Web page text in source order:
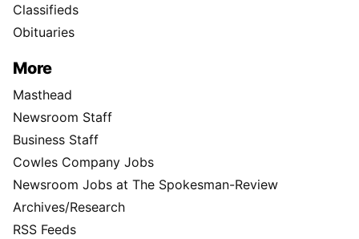
Classifieds
Obituaries
More
Masthead
Newsroom Staff
Business Staff
Cowles Company Jobs
Newsroom Jobs at The Spokesman-Review
Archives/Research
RSS Feeds